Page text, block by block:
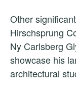
Other
Hirschsprung
Ny Carlsberg
showcase his
architectural